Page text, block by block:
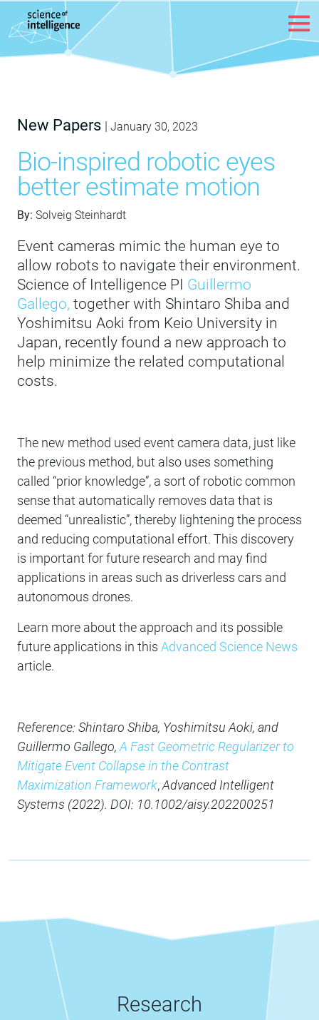
Skip to content
New Papers | January 30, 2023
Bio-inspired robotic eyes
better estimate motion
By: Solveig Steinhardt
Event cameras mimic the human eye to
allow robots to navigate their environment.
Science of Intelligence PI Guillermo
Gallego, together with Shintaro Shiba and
Yoshimitsu Aoki from Keio University in
Japan, recently found a new approach to
help minimize the related computational
costs.
The new method used event camera data, just like
the previous method, but also uses something
called “prior knowledge”, a sort of robotic common
sense that automatically removes data that is
deemed “unrealistic”, thereby lightening the process
and reducing computational effort. This discovery
is important for future research and may find
applications in areas such as driverless cars and
autonomous drones.
Learn more about the approach and its possible
future applications in this Advanced Science News
article.
Reference: Shintaro Shiba, Yoshimitsu Aoki, and
Guillermo Gallego, A Fast Geometric Regularizer to
Mitigate Event Collapse in the Contrast
Maximization Framework,Advanced Intelligent
Systems (2022). DOI: 10.1002/aisy.202200251
Research